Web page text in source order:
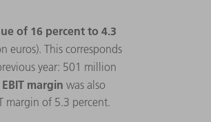
of 16 percent to 4.3
euros). This corresponds
year: 501 million
EBIT margin was also
margin of 5.3 percent.